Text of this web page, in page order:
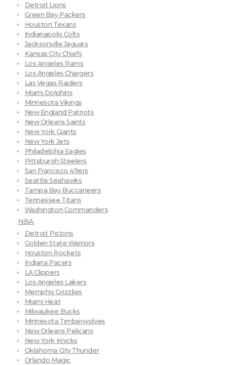
Detroit Lions
Green Bay Packers
Houston Texans
Indianapolis Colts
Jacksonville Jaguars
Kansas City Chiefs
Los Angeles Rams
Los Angeles Chargers
Las Vegas Raiders
Miami Dolphins
Minnesota Vikings
New England Patriots
New Orleans Saints
New York Giants
New York Jets
Philadelphia Eagles
Pittsburgh Steelers
San Francisco 49ers
Seattle Seahawks
Tampa Bay Buccaneers
Tennessee Titans
Washington Commanders
NBA
Detroit Pistons
Golden State Warriors
Houston Rockets
Indiana Pacers
LA Clippers
Los Angeles Lakers
Memphis Grizzlies
Miami Heat
Milwaukee Bucks
Minnesota Timberwolves
New Orleans Pelicans
New York Knicks
Oklahoma City Thunder
Orlando Magic